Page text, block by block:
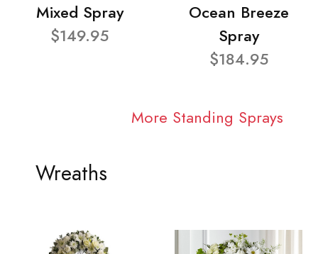
Mixed Spray
$149.95
Ocean Breeze
Spray
$184.95
More Standing Sprays
Wreaths